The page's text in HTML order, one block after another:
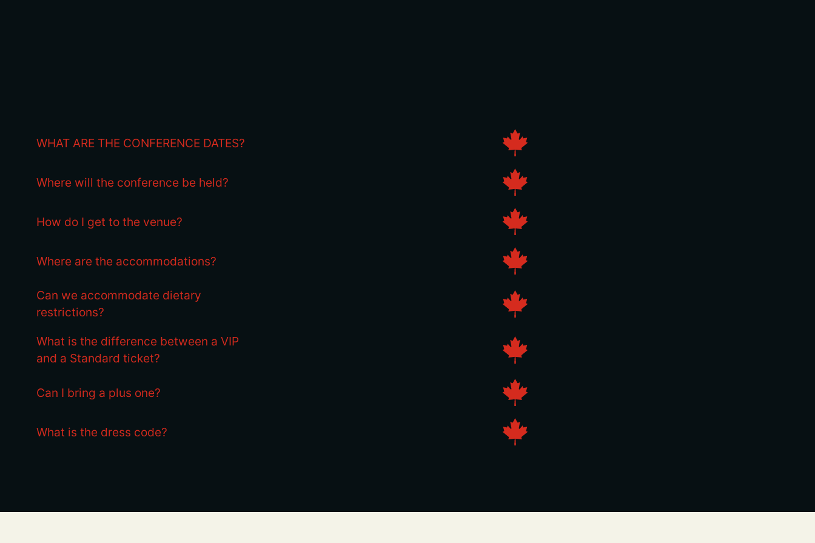
WHAT ARE THE CONFERENCE DATES?
Where will the conference be held?
How do I get to the venue?
Where are the accommodations?
Can we accommodate dietary
restrictions?
What is the difference between a VIP
and a Standard ticket?
Can I bring a plus one?
What is the dress code?